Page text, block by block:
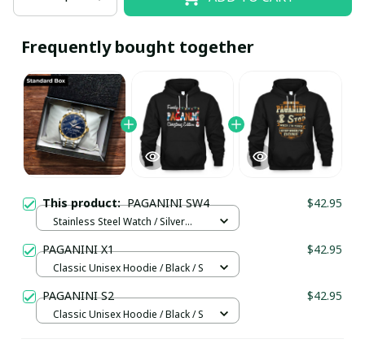
Frequently bought together
This product:PAGANINI SW4 $42.95
Stainless Steel Watch / Silver
PAGANINI X1 $42.95
Classic Unisex Hoodie / Black / S
PAGANINI S2 $42.95
Classic Unisex Hoodie / Black / S